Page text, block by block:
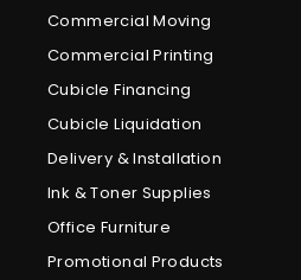
Commercial Moving
Commercial Printing
Cubicle Financing
Cubicle Liquidation
Delivery & Installation
Ink & Toner Supplies
Office Furniture
Promotional Products